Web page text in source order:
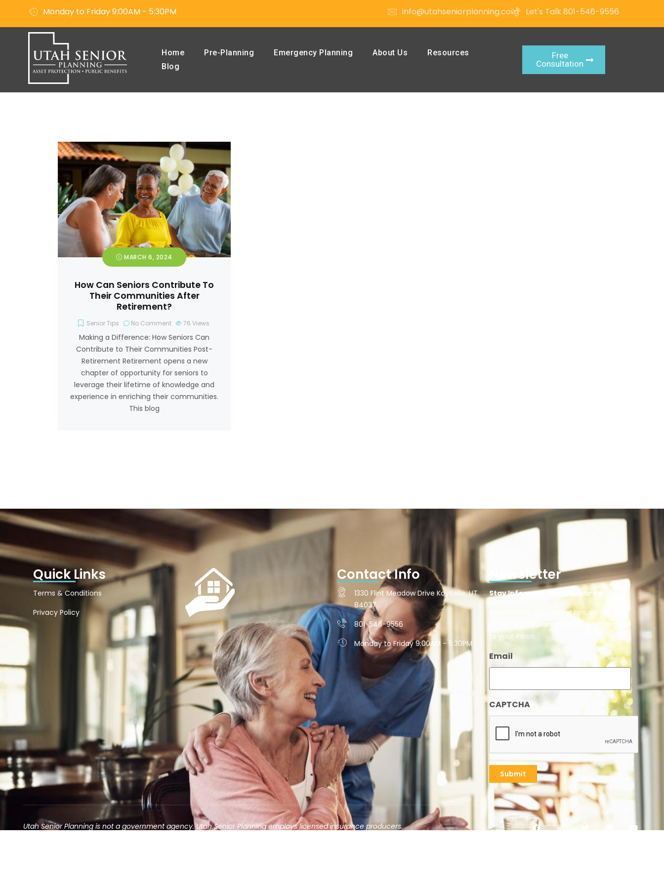
Monday to Friday 9:00AM - 5:30PM info@utahseniorplanning.com Let's Talk 801-546-9556
Home Pre-Planning Emergency Planning About Us
Resources
Blog
Free
Consultation
MARCH 6, 2024
How Can Seniors Contribute To
Their Communities After
Retirement?
Senior Tips No Comment 76 Views
Making a Difference: How Seniors Can
Contribute to Their Communities Post-
Retirement Retirement opens a new
chapter of opportunity for seniors to
leverage their lifetime of knowledge and
experience in enriching their communities.
This blog
Quick Links
Terms & Conditions
Privacy Policy
Contact Info
1330 Flint Meadow Drive Kaysville, UT
84037
801-546-9556
Monday to Friday 9:00AM - 5:30PM
Newsletter
Stay Informed. Stay Prepared.
Subscribe to get helpful tips, senior care
updates, and planning advice—straight
to your inbox.
Email
CAPTCHA
Utah Senior Planning is not a government agency. Utah Senior Planning employs licensed insurance producers.